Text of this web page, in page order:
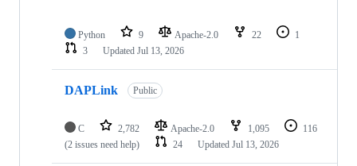
Python 9 Apache-2.0 22
1
3
Updated Jul 13, 2026
DAPLink Public
C 2,782 Apache-2.0 1,095
116
(2 issues need help)
24 Updated Jul 13, 2026